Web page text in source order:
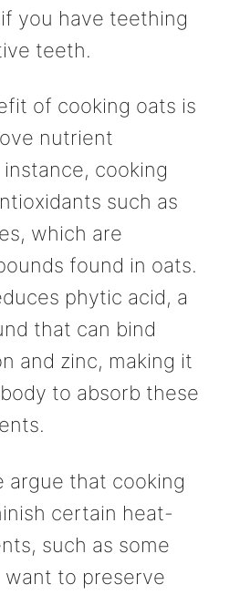
you have teething
teeth.
of cooking oats is
nutrient
cooking
such as
which are
found in oats.
phytic acid, a
that can bind
and zinc, making it
to absorb these
argue that cooking
certain heat-
such as some
to preserve